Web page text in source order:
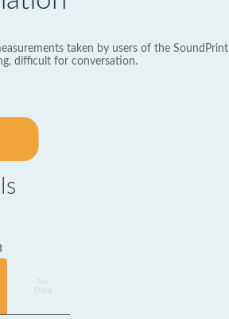
taken by users of the SoundPrint
difficult for conversation.
Data